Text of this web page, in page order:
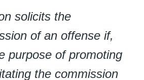
solicits the
of an offense if,
purpose of promoting
the commission